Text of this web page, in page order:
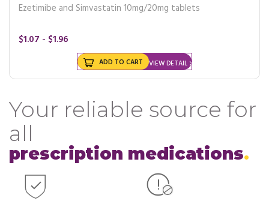
Ezetimibe and Simvastatin 10mg/20mg tablets
$1.07 - $1.96
VIEW DETAIL
ADD TO CART
Your reliable source for
all
prescription medications